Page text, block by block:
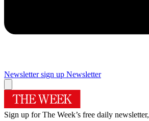
Newsletter sign up Newsletter
Sign up for The Week’s free daily newsletter,